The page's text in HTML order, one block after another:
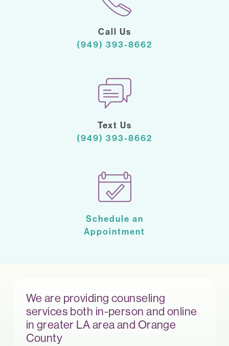
Call Us
(949) 393-8662
Text Us
(949) 393-8662
Schedule an
Appointment
We are providing counseling
services both in-person and online
in greater LA area and Orange
County